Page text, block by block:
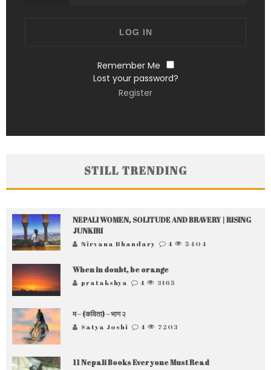
Remember Me
Lost your password?
Register
STILL TRENDING
NEPALI WOMEN, SOLITUDE AND BRAVERY | RISING
JUNKIRI
Nirvana Bhandary 4 5404
When in doubt, be orange
pratakshya 4 3165
म – (कविता) – भाग २
Satya Joshi 4 7203
11 Nepali Books Everyone Must Read